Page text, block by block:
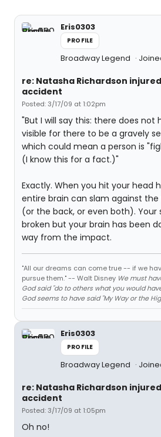
Eris0303
PROFILE
Broadway Legend
re: Natasha Richardson
accident
Posted: 3/17/09 at 1:02pm
"But I will say this: there does not
visible for there to be a gravely
which could mean a person is
(I know this for a fact.)"
Exactly. When you hit your head
entire brain can slam against
(or the back, or even both). Your
broken but your brain has been
way from the impact.
"All our dreams can come true -- if we
pursue them." -- Walt Disney We must
God said "do to others what you would
God seems to have said "My Way or the
Eris0303
PROFILE
Broadway Legend
re: Natasha Richardson
accident
Posted: 3/17/09 at 1:05pm
Oh no!